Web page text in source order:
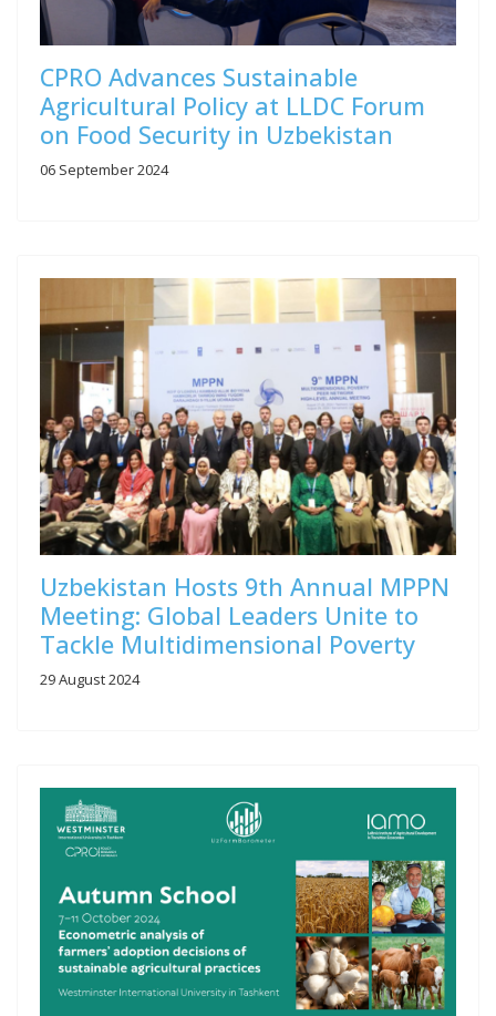
CPRO Advances Sustainable
Agricultural Policy at LLDC Forum
on Food Security in Uzbekistan
06 September 2024
Uzbekistan Hosts 9th Annual MPPN
Meeting: Global Leaders Unite to
Tackle Multidimensional Poverty
29 August 2024